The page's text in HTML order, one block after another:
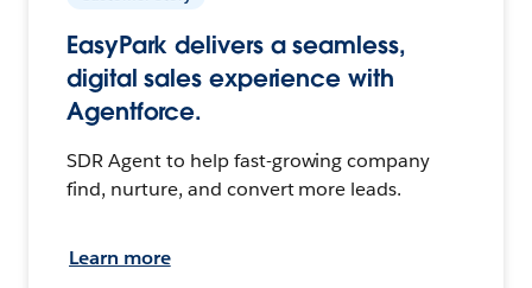
EasyPark delivers a seamless,
digital sales experience with
Agentforce.
SDR Agent to help fast-growing company
find, nurture, and convert more leads.
Learn more